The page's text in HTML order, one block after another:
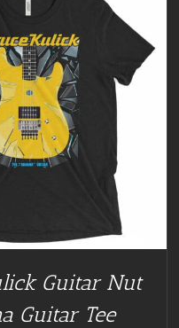
Guitar Nut
Guitar Tee
NUT TEES